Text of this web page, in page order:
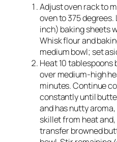
Adjust oven rack to
oven to 375 degrees.
inch) baking sheets
Whisk flour and
medium bowl; set
Heat 10
over medium-high
minutes. Continue
constantly until
and has nutty
skillet from heat
transfer browned